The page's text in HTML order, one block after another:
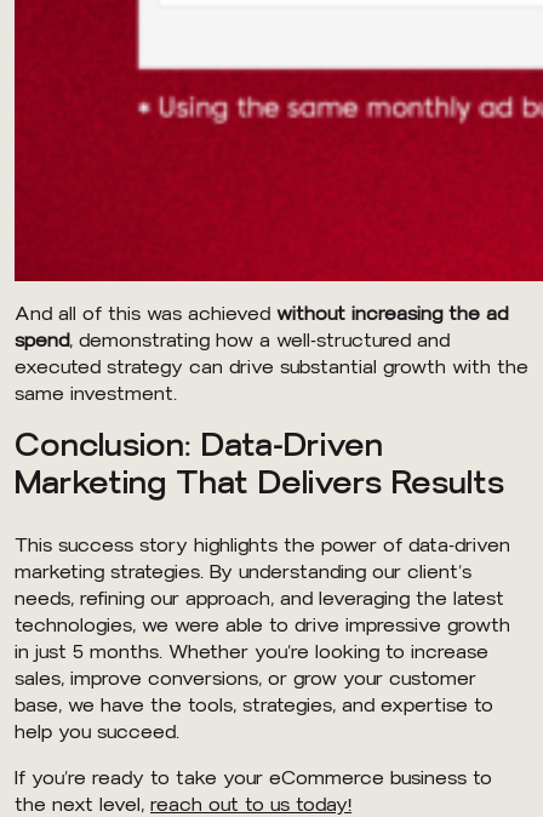
And all of this was achieved without increasing the ad
spend, demonstrating how a well-structured and
executed strategy can drive substantial growth with the
same investment.
Conclusion: Data-Driven
Marketing That Delivers Results
This success story highlights the power of data-driven
marketing strategies. By understanding our client’s
needs, refining our approach, and leveraging the latest
technologies, we were able to drive impressive growth
in just 5 months. Whether you’re looking to increase
sales, improve conversions, or grow your customer
base, we have the tools, strategies, and expertise to
help you succeed.
If you’re ready to take your eCommerce business to
the next level, reach out to us today!